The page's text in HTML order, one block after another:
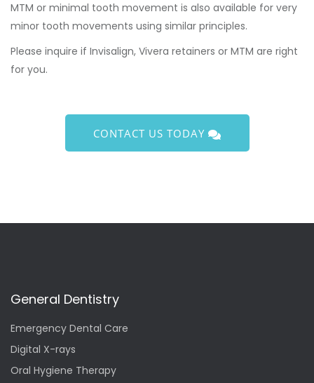
MTM or minimal tooth movement is also available for very
minor tooth movements using similar principles.
Please inquire if Invisalign, Vivera retainers or MTM are right
for you.
CONTACT US TODAY
General Dentistry
Emergency Dental Care
Digital X-rays
Oral Hygiene Therapy